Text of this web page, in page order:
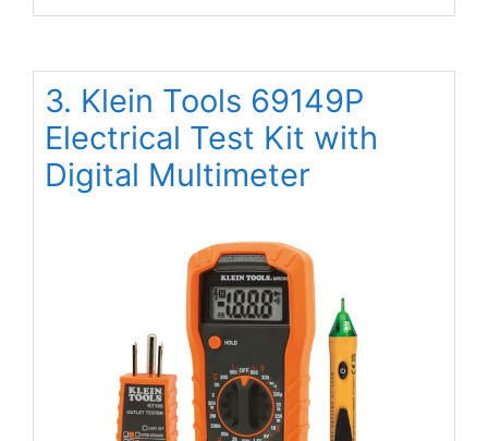
3. Klein Tools 69149P
Electrical Test Kit with
Digital Multimeter